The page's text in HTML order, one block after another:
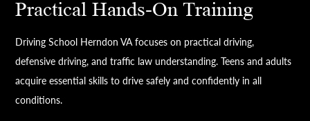
Practical Hands-On Training
Driving School Herndon VA focuses on practical driving,
defensive driving, and traffic law understanding. Teens and adults
acquire essential skills to drive safely and confidently in all
conditions.